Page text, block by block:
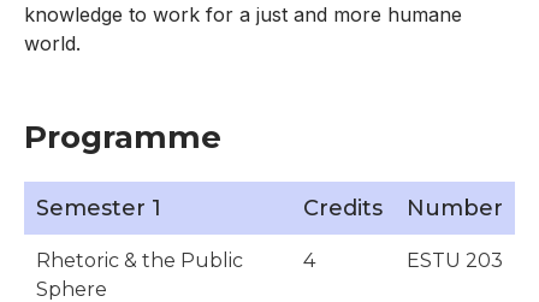
knowledge to work for a just and more humane
world.
Programme
Semester 1 Credits Number
Rhetoric & the Public
Sphere
4 ESTU 203